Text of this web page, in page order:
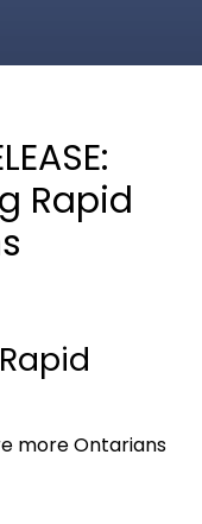
Rapid
more Ontarians